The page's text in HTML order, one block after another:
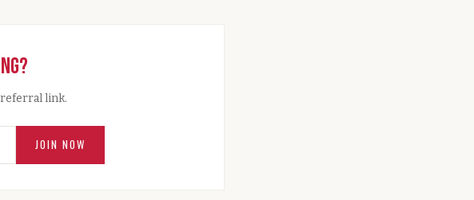
link.
JOIN NOW